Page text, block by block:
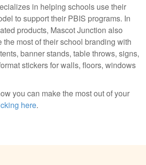
in helping schools use their
to support their PBIS programs. In
products, Mascot Junction also
the most of their school branding with
banner stands, table throws, signs,
stickers for walls, floors, windows
you can make the most out of your
here.